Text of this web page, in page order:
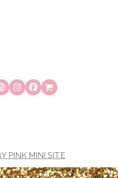
PINK MINI SITE